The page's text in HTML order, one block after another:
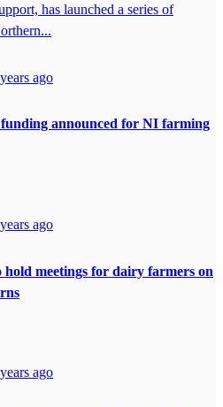
has launched a series of
ago
funding announced for NI farming
ago
meetings for dairy farmers on
ago